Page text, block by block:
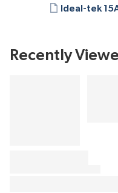
Ideal-tek
Recently